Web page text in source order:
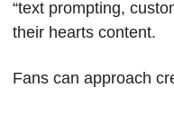
“text prompting,
their hearts content.
Fans can approach